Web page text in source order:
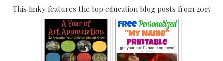
This linky features the top education blog posts from 2015